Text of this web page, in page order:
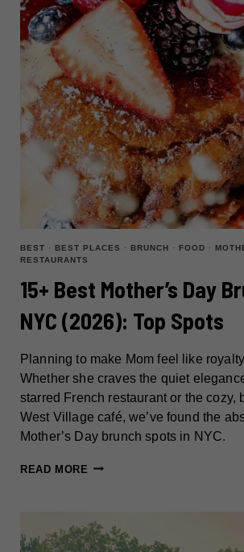
BEST · BEST PLACES · BRUNCH · FOOD ·
RESTAURANTS
15+ Best Mother’s Day
NYC (2026): Top Spots
Planning to make Mom feel like
Whether she craves the quiet
starred French restaurant or the cozy,
West Village café, we’ve found the
Mother’s Day brunch spots in NYC.
READ MORE 15+
DAY
BRUNCH